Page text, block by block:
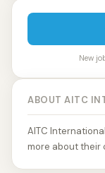
New
ABOUT AITC
AITC
more about their